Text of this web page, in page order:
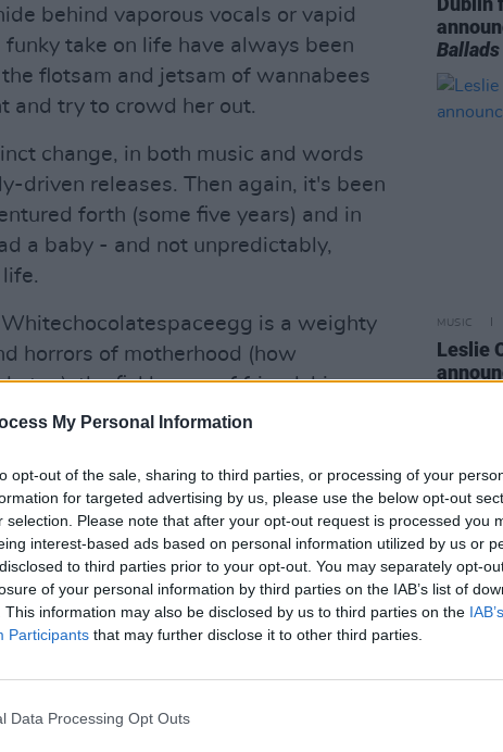
My Personal Information
opt-out of the sale, sharing to third parties, or processing of your
for targeted advertising by us, please use the below opt-out
selection. Please note that after your opt-out request is processed you
interest-based ads based on personal information utilized by us or
to third parties prior to your opt-out. You may separately opt-
of your personal information by third parties on the IAB’s list of
This information may also be disclosed by us to third parties on the
Participants that may further disclose it to other third parties.
Data Processing Opt Outs
behind vaporous vocals or vapid
take on life have always been
flotsam and jetsam of wannabees
and try to crowd her out.
change, in both music and words
driven releases. Then again, it's been
forth (some five years) and in
a baby - and not unpredictably,
is a weighty
horrors of motherhood (how
too), the fickleness of friendships,
Bill Clinton might call intimate
this one: everyone from the REM
a hand (including Bill Berry), and
knobs until everything's just so - a
light accordion there, a smidgen of
her breadth of subjects and her
though, she's a tad confused, with
Ballads
MUSIC
Leslie
'Take